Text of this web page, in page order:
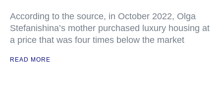
According to the source, in October 2022, Olga
Stefanishina’s mother purchased luxury housing at
a price that was four times below the market
READ MORE